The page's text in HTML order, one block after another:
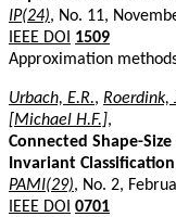
IP(24), No. 11,
IEEE DOI
1509
Approximation
Urbach, E.R., Roerdink,
[Michael H.F.],
Connected Shape-
Invariant
PAMI(29), No. 2,
IEEE DOI 0701